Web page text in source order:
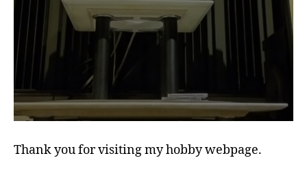
Thank you for visiting my hobby webpage.